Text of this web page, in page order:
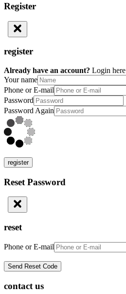
Register
register
Already have an account? Login here
Your name
Phone or E-mail
Password
Password Again
register
Reset Password
reset
Phone or E-mail
contact us